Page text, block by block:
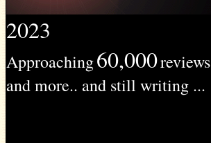
2023
Approaching60,000reviews
and more.. and still writing ...